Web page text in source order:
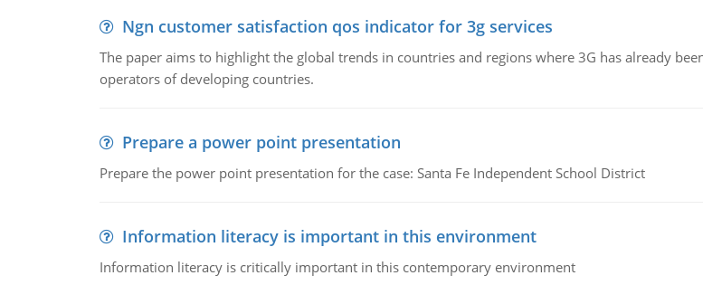
Ngn customer satisfaction qos indicator for 3g services
The paper aims to highlight the global trends in countries and regions where 3G has already
operators of developing countries.
Prepare a power point presentation
Prepare the power point presentation for the case: Santa Fe Independent School District
Information literacy is important in this environment
Information literacy is critically important in this contemporary environment